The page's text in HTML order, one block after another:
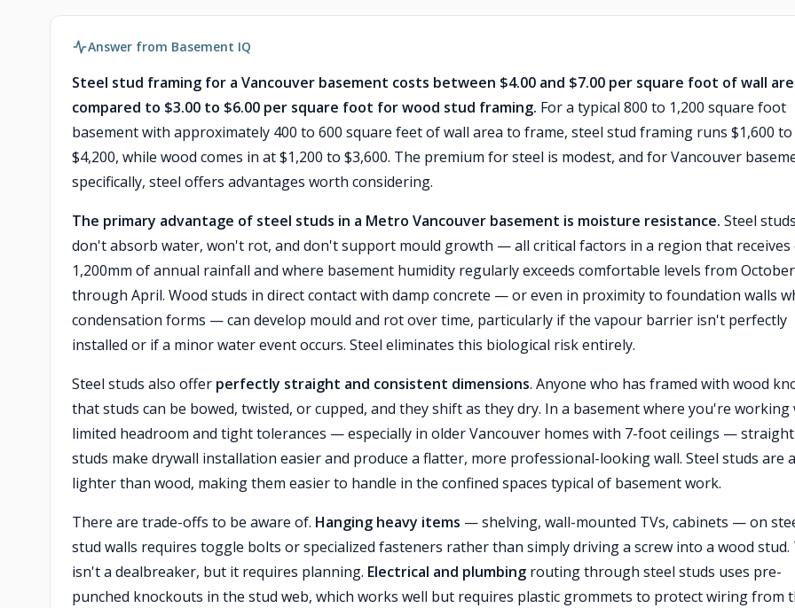
Answer from Basement IQ
Steel stud framing for a Vancouver basement costs between $4.00 and $7.00 per square foot of wall
compared to $3.00 to $6.00 per square foot for wood stud framing. For a typical 800 to 1,200 square foot
basement with approximately 400 to 600 square feet of wall area to frame, steel stud framing runs $1,600 to
$4,200, while wood comes in at $1,200 to $3,600. The premium for steel is modest, and for Vancouver
specifically, steel offers advantages worth considering.
The primary advantage of steel studs in a Metro Vancouver basement is moisture resistance. Steel
don't absorb water, won't rot, and don't support mould growth — all critical factors in a region that receives
1,200mm of annual rainfall and where basement humidity regularly exceeds comfortable levels from October
through April. Wood studs in direct contact with damp concrete — or even in proximity to foundation walls
condensation forms — can develop mould and rot over time, particularly if the vapour barrier isn't perfectly
installed or if a minor water event occurs. Steel eliminates this biological risk entirely.
Steel studs also offer perfectly straight and consistent dimensions. Anyone who has framed with wood
that studs can be bowed, twisted, or cupped, and they shift as they dry. In a basement where you're working
limited headroom and tight tolerances — especially in older Vancouver homes with 7-foot ceilings — straight
studs make drywall installation easier and produce a flatter, more professional-looking wall. Steel studs are
lighter than wood, making them easier to handle in the confined spaces typical of basement work.
There are trade-offs to be aware of. Hanging heavy items — shelving, wall-mounted TVs, cabinets — on
stud walls requires toggle bolts or specialized fasteners rather than simply driving a screw into a wood stud.
isn't a dealbreaker, but it requires planning. Electrical and plumbing routing through steel studs uses pre-
punched knockouts in the stud web, which works well but requires plastic grommets to protect wiring from